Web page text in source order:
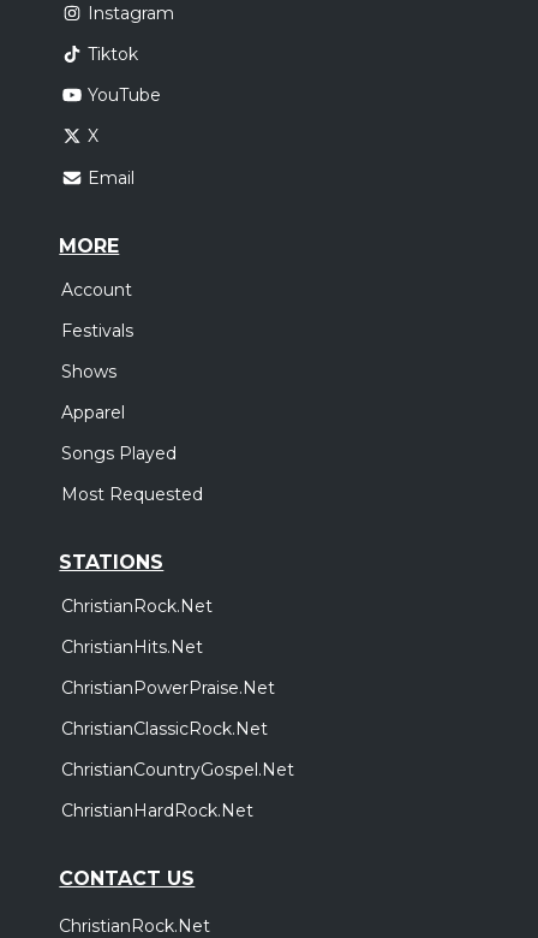
Instagram
Tiktok
YouTube
X
Email
MORE
Account
Festivals
Shows
Apparel
Songs Played
Most Requested
STATIONS
ChristianRock.Net
ChristianHits.Net
ChristianPowerPraise.Net
ChristianClassicRock.Net
ChristianCountryGospel.Net
ChristianHardRock.Net
CONTACT US
ChristianRock.Net